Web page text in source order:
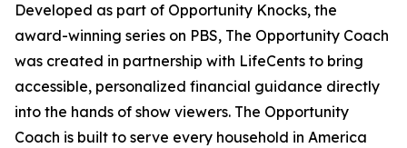
Developed as part of Opportunity Knocks, the
award-winning series on PBS, The Opportunity Coach
was created in partnership with LifeCents to bring
accessible, personalized financial guidance directly
into the hands of show viewers. The Opportunity
Coach is built to serve every household in America